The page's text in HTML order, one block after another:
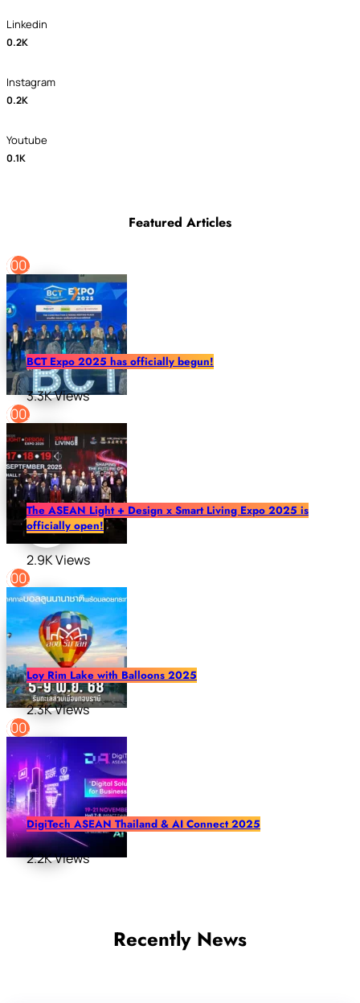
Linkedin
0.2K
Instagram
0.2K
Youtube
0.1K
Featured Articles
BCT Expo 2025 has officially begun!
3.3K Views
The ASEAN Light + Design x Smart Living Expo 2025 is
officially open!
2.9K Views
Loy Rim Lake with Balloons 2025
2.3K Views
DigiTech ASEAN Thailand & AI Connect 2025
2.2K Views
Recently News